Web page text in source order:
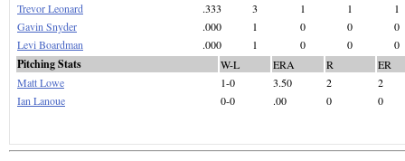
Trevor Leonard
.333 3 1 1
1
Gavin Snyder
.000 1 0 0
0
Levi Boardman
.000 1 0 0 0
Pitching Stats W-L ERA R
ER
Matt Lowe
1-0 3.50 2
2
Ian Lanoue
0-0 .00 0 0